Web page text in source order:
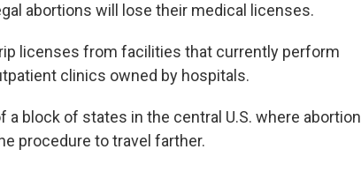
abortions will lose their medical licenses.
licenses from facilities that currently perform
clinics owned by hospitals.
a block of states in the central U.S. where abortion
procedure to travel farther.